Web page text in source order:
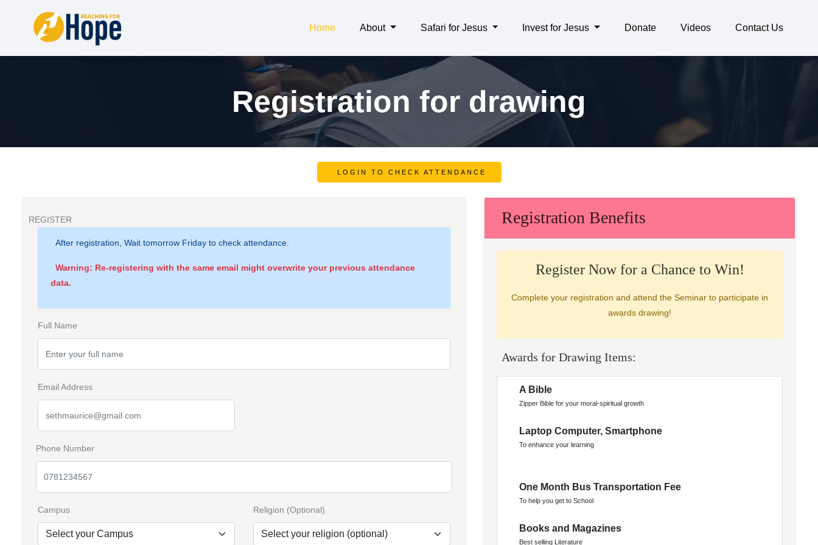
Home About Safari for Jesus Invest for Jesus Donate Videos Contact Us
Registration for drawing
LOGIN TO CHECK ATTENDANCE
REGISTER
After registration, Wait tomorrow Friday to check attendance.
Warning: Re-registering with the same email might overwrite your previous attendance
data.
Full Name
Email Address
Phone Number
Campus Religion (Optional)
Registration Benefits
Register Now for a Chance to Win!
Complete your registration and attend the Seminar to participate in
awards drawing!
Awards for Drawing Items:
A Bible
Zipper Bible for your moral-spiritual growth
Laptop Computer, Smartphone
To enhance your learning
One Month Bus Transportation Fee
To help you get to School
Books and Magazines
Best selling Literature